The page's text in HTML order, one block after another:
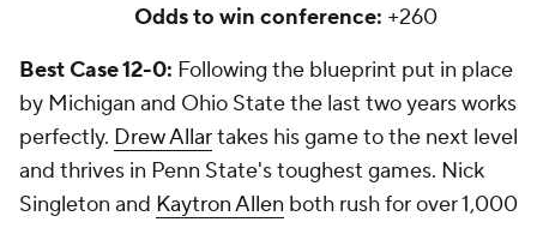
Odds to win conference: +260
Best Case 12-0: Following the blueprint put in place
by Michigan and Ohio State the last two years works
perfectly. Drew Allartakes his game to the next level
and thrives in Penn State's toughest games. Nick
Singleton and Kaytron Allen both rush for over 1,000